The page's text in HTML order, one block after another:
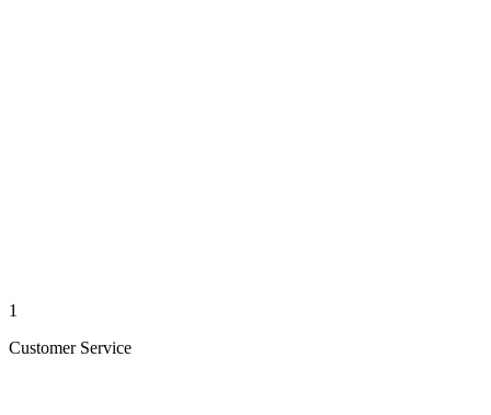
1
Customer Service